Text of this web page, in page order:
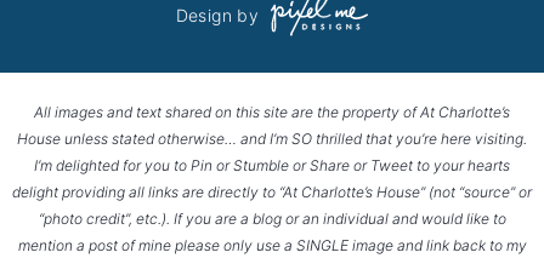
Design by
All images and text shared on this site are the property of At Charlotte’s
House unless stated otherwise… and I’m SO thrilled that you’re here visiting.
I’m delighted for you to Pin or Stumble or Share or Tweet to your hearts
delight providing all links are directly to “At Charlotte’s House” (not “source” or
“photo credit”, etc.). If you are a blog or an individual and would like to
mention a post of mine please only use a SINGLE image and link back to my